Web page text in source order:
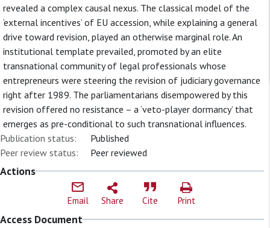
revealed a complex causal nexus. The classical model of the
‘external incentives’ of EU accession, while explaining a general
drive toward revision, played an otherwise marginal role. An
institutional template prevailed, promoted by an elite
transnational community of legal professionals whose
entrepreneurs were steering the revision of judiciary governance
right after 1989. The parliamentarians disempowered by this
revision offered no resistance – a ‘veto-player dormancy’ that
emerges as pre-conditional to such transnational influences.
Publication status:
Published
Peer review status:
Peer reviewed
Actions
Email Share Cite Print
Access Document